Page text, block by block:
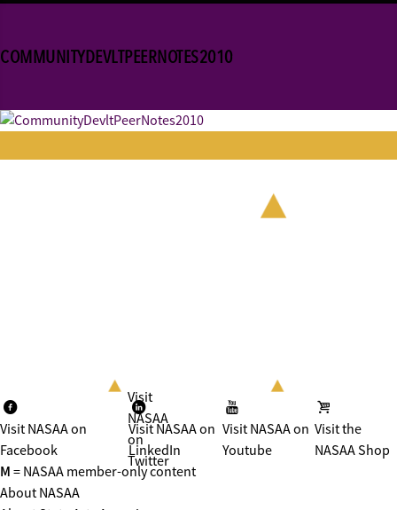
COMMUNITYDEVLTPEERNOTES2010
Visit NASAA on
Facebook
Visit
NASAA
on
Twitter
Visit NASAA on
LinkedIn
Visit NASAA on
Youtube
Visit the
NASAA Shop
M = NASAA member-only content
About NASAA